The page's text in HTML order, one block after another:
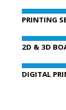
PRINTING
2D & 3D
DIGITAL